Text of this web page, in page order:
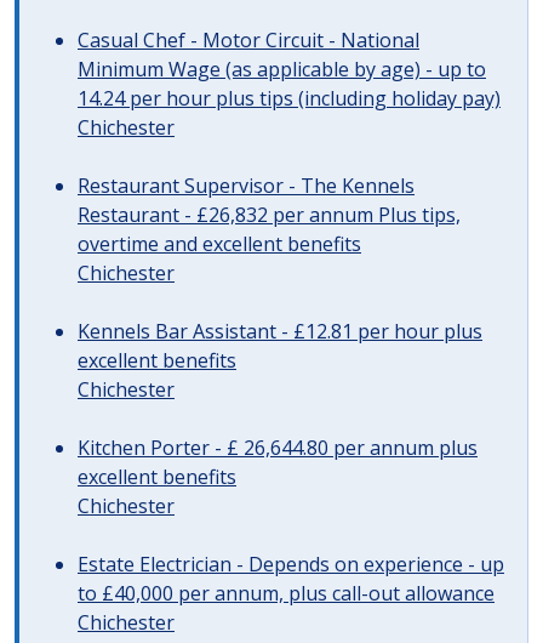
Casual Chef - Motor Circuit - National
Minimum Wage (as applicable by age) - up to
14.24 per hour plus tips (including holiday pay)
Chichester
Restaurant Supervisor - The Kennels
Restaurant - £26,832 per annum Plus tips,
overtime and excellent benefits
Chichester
Kennels Bar Assistant - £12.81 per hour plus
excellent benefits
Chichester
Kitchen Porter - £ 26,644.80 per annum plus
excellent benefits
Chichester
Estate Electrician - Depends on experience - up
to £40,000 per annum, plus call-out allowance
Chichester